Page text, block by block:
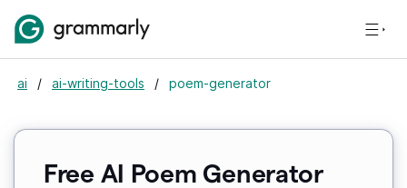
ai / ai-writing-tools / poem-generator
Free AI Poem Generator